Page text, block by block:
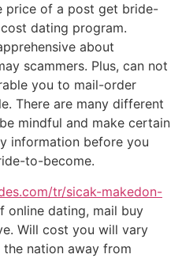
price of a post get bride-
dating program.
about
scammers. Plus, can not
you to mail-order
There are many different
mindful and make certain
information before you
to-become.
tr/sicak-makedon-
online dating, mail buy
Will cost you will vary
nation away from